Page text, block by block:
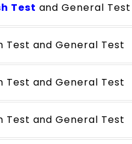
Test and General Test
Test and General Test
Test and General Test
Test and General Test